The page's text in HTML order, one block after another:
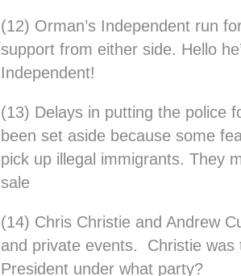
(12) Orman’s Independent run
support from either side. Hello
Independent!
(13) Delays in putting the police
been set aside because some
pick up illegal immigrants. They
sale
(14) Chris Christie and Andrew
and private events. Christie was
President under what party?